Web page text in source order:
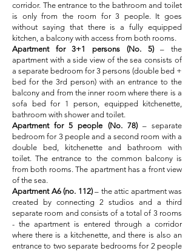
corridor. The entrance to the bathroom and toilet
is only from the room for 3 people. It goes
without saying that there is a fully equipped
kitchen, a balcony with access from both rooms.
Apartment for 3+1 persons (No. 5)– the
apartment with a side view of the sea consists of
a separate bedroom for 3 persons (double bed +
bed for the 3rd person) with an entrance to the
balcony and from the inner room where there is a
sofa bed for 1 person, equipped kitchenette,
bathroom with shower and toilet.
Apartment for 5 people (No. 78)– separate
bedroom for 3 people and a second room with a
double bed, kitchenette and bathroom with
toilet. The entrance to the common balcony is
from both rooms. The apartment has a front view
of the sea.
Apartment A6 (no. 112)– the attic apartment was
created by connecting 2 studios and a third
separate room and consists of a total of 3 rooms
- the apartment is entered through a corridor
where there is a kitchenette, and there is also an
entrance to two separate bedrooms for 2 people